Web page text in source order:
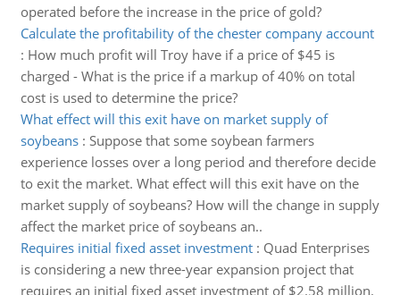
operated before the increase in the price of gold?
Calculate the profitability of the chester company account
: How much profit will Troy have if a price of $45 is
charged - What is the price if a markup of 40% on total
cost is used to determine the price?
What effect will this exit have on market supply of
soybeans: Suppose that some soybean farmers
experience losses over a long period and therefore decide
to exit the market. What effect will this exit have on the
market supply of soybeans? How will the change in supply
affect the market price of soybeans an..
Requires initial fixed asset investment: Quad Enterprises
is considering a new three-year expansion project that
requires an initial fixed asset investment of $2.58 million.